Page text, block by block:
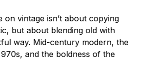
on vintage isn’t about copying
but about blending old with
way. Mid-century modern, the
and the boldness of the